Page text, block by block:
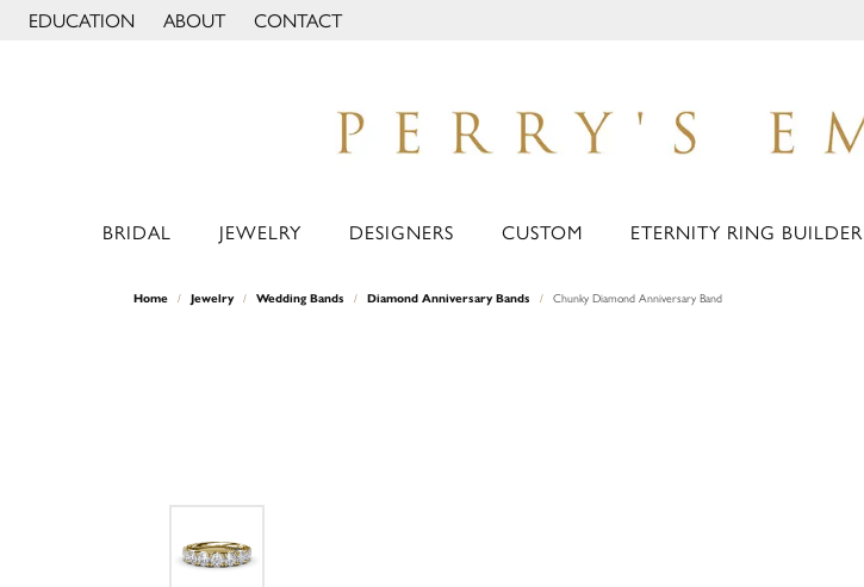
EDUCATION
TOGGLE JEWELRY EDUCATION MENU
ABOUT
TOGGLE PAGE MENU
CONTACT
BRIDAL JEWELRY DESIGNERS CUSTOM ETERNITY RING BUILDER
Home Jewelry Wedding Bands Diamond Anniversary Bands Chunky Diamond Anniversary Band